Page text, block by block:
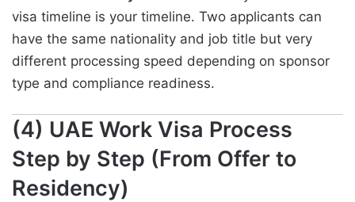
visa timeline is your timeline. Two applicants can
have the same nationality and job title but very
different processing speed depending on sponsor
type and compliance readiness.
(4) UAE Work Visa Process
Step by Step (From Offer to
Residency)